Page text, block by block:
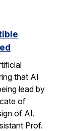
that AI
lead by
of
of AI.
Prof.